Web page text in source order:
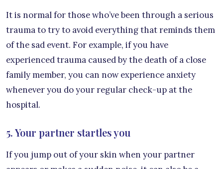
It is normal for those who’ve been through a serious
trauma to try to avoid everything that reminds them
of the sad event. For example, if you have
experienced trauma caused by the death of a close
family member, you can now experience anxiety
whenever you do your regular check-up at the
hospital.
5. Your partner startles you
If you jump out of your skin when your partner